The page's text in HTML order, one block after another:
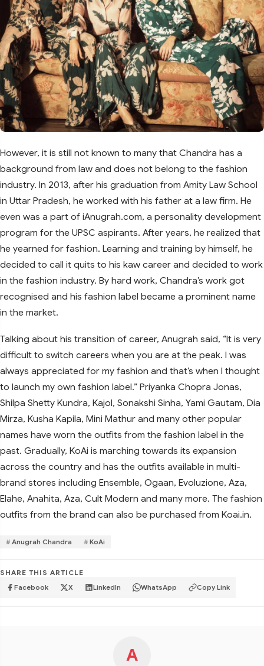
However, it is still not known to many that Chandra has a
background from law and does not belong to the fashion
industry. In 2013, after his graduation from Amity Law School
in Uttar Pradesh, he worked with his father at a law firm. He
even was a part of iAnugrah.com, a personality development
program for the UPSC aspirants. After years, he realized that
he yearned for fashion. Learning and training by himself, he
decided to call it quits to his kaw career and decided to work
in the fashion industry. By hard work, Chandra’s work got
recognised and his fashion label became a prominent name
in the market.
Talking about his transition of career, Anugrah said, “It is very
difficult to switch careers when you are at the peak. I was
always appreciated for my fashion and that’s when I thought
to launch my own fashion label.” Priyanka Chopra Jonas,
Shilpa Shetty Kundra, Kajol, Sonakshi Sinha, Yami Gautam, Dia
Mirza, Kusha Kapila, Mini Mathur and many other popular
names have worn the outfits from the fashion label in the
past. Gradually, KoAi is marching towards its expansion
across the country and has the outfits available in multi-
brand stores including Ensemble, Ogaan, Evoluzione, Aza,
Elahe, Anahita, Aza, Cult Modern and many more. The fashion
outfits from the brand can also be purchased from Koai.in.
Anugrah Chandra KoAi
SHARE THIS ARTICLE
Facebook X LinkedIn WhatsApp Copy Link
A